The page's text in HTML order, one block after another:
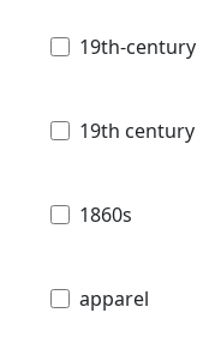
19th-century
19th century
1860s
apparel